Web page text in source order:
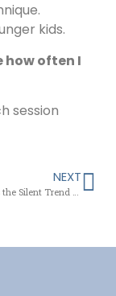
kids.
how often I
session
NEXT